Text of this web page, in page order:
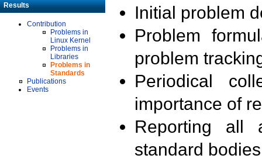
Results
Contribution
Problems in
Linux Kernel
Problems in
Libraries
Problems in
Standards
Publications
Events
Initial problem
Problem
problem
Periodical
importance of
Reporting all
standard